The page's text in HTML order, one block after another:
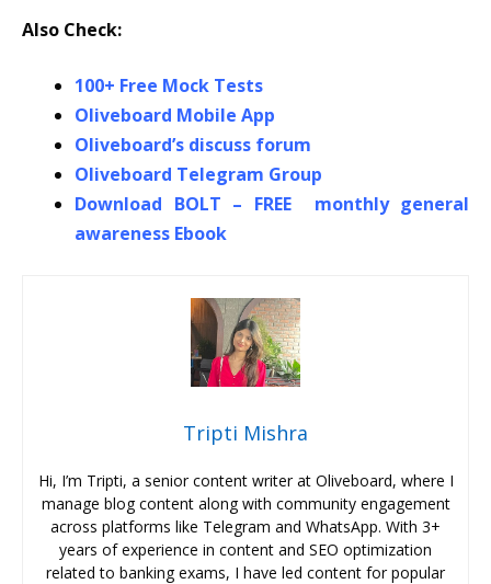
Also Check:
100+ Free Mock Tests
Oliveboard Mobile App
Oliveboard’s discuss forum
Oliveboard Telegram Group
Download BOLT – FREE monthly general
awareness Ebook
Tripti Mishra
Hi, I’m Tripti, a senior content writer at Oliveboard, where I
manage blog content along with community engagement
across platforms like Telegram and WhatsApp. With 3+
years of experience in content and SEO optimization
related to banking exams, I have led content for popular